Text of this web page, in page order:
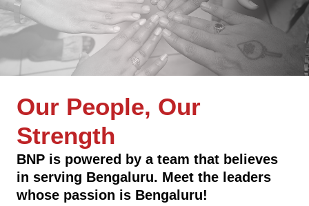
Our People, Our
Strength
BNP is powered by a team that believes
in serving Bengaluru. Meet the leaders
whose passion is Bengaluru!